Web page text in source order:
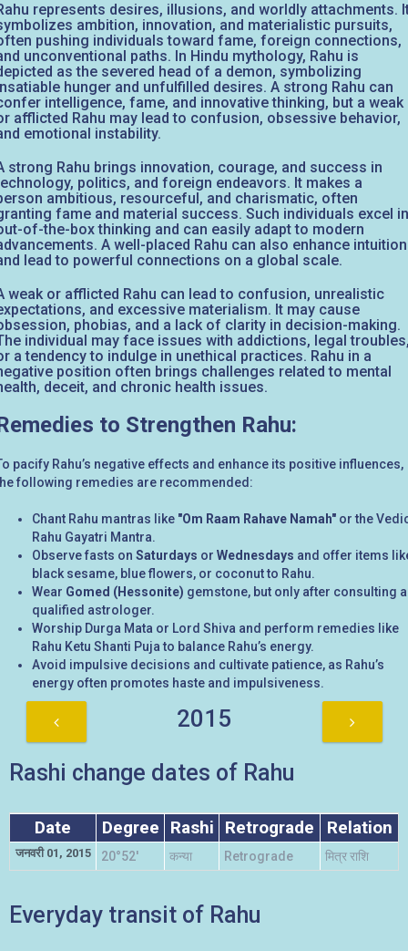
represents desires, illusions, and worldly attachments.
ambition, innovation, and materialistic pursuits,
pushing individuals toward fame, foreign connections,
unconventional paths. In Hindu mythology, Rahu is
as the severed head of a demon, symbolizing
hunger and unfulfilled desires. A strong Rahu can
intelligence, fame, and innovative thinking, but a weak
afflicted Rahu may lead to confusion, obsessive behavior,
emotional instability.
strong Rahu brings innovation, courage, and success in
politics, and foreign endeavors. It makes a
ambitious, resourceful, and charismatic, often
fame and material success. Such individuals excel in
of-the-box thinking and can easily adapt to modern
A well-placed Rahu can also enhance intuition
lead to powerful connections on a global scale.
weak or afflicted Rahu can lead to confusion, unrealistic
and excessive materialism. It may cause
phobias, and a lack of clarity in decision-making.
individual may face issues with addictions, legal
a tendency to indulge in unethical practices. Rahu in a
position often brings challenges related to mental
deceit, and chronic health issues.
to Strengthen Rahu:
pacify Rahu’s negative effects and enhance its positive influences,
following remedies are recommended:
Chant Rahu mantras like "Om Raam Rahave Namah" or the
Rahu Gayatri Mantra.
Observe fasts on Saturdays or Wednesdays and offer items
black sesame, blue flowers, or coconut to Rahu.
Wear Gomed (Hessonite) gemstone, but only after consulting a
qualified astrologer.
Worship Durga Mata or Lord Shiva and perform remedies like
Rahu Ketu Shanti Puja to balance Rahu’s energy.
Avoid impulsive decisions and cultivate patience, as Rahu’s
energy often promotes haste and impulsiveness.
2015
Rashi change dates of Rahu
Date Degree Rashi Retrograde Relation
जनवरी 01, 2015 20°52' कन्या Retrograde मित्र राशि
Everyday transit of Rahu